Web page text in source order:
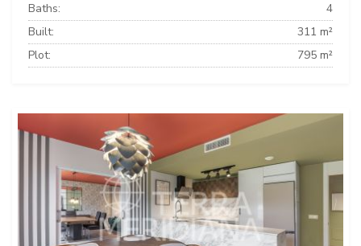
Baths:
4
Built:
311 m²
Plot:
795 m²